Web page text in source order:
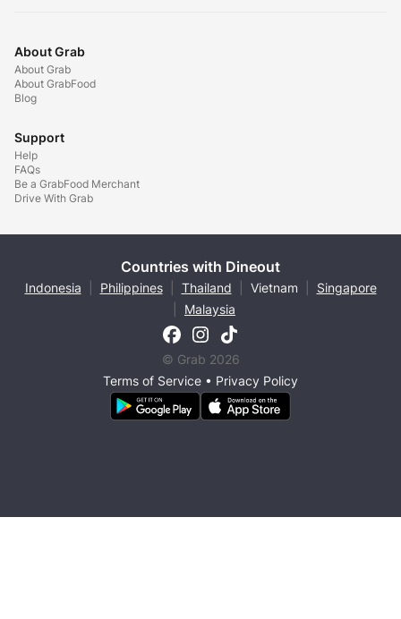
About Grab
About Grab
About GrabFood
Blog
Support
Help
FAQs
Be a GrabFood Merchant
Drive With Grab
Countries with Dineout
Indonesia Philippines Thailand Vietnam
Singapore
Malaysia
© Grab 2026
Terms of Service • Privacy Policy